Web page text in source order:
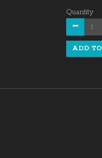
Quantity
ADD